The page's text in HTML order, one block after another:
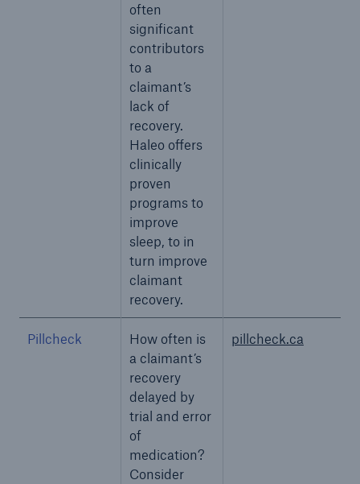
often
significant
contributors
to a
claimant’s
lack of
recovery.
Haleo offers
clinically
proven
programs to
improve
sleep, to in
turn improve
claimant
recovery.
Pillcheck
How often is
a claimant’s
recovery
delayed by
trial and error
of
medication?
Consider
pillcheck.ca